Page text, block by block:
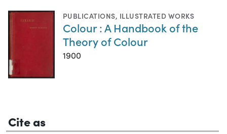
PUBLICATIONS, ILLUSTRATED WORKS
Colour : A Handbook of the
Theory of Colour
1900
Cite as